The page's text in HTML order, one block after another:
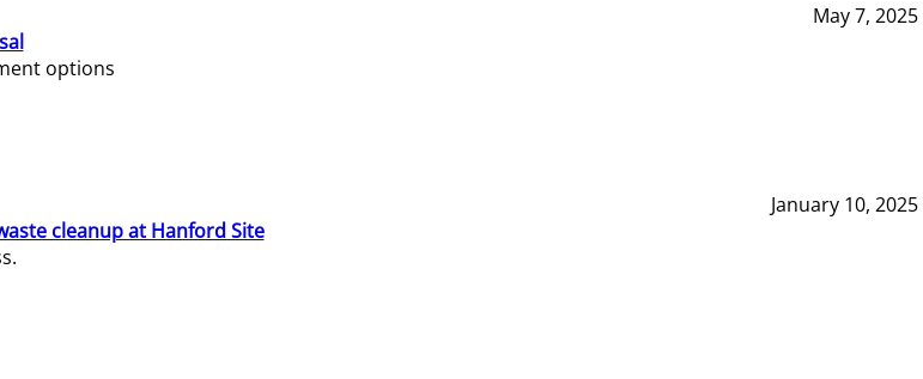
May 7, 2025
options
January 10, 2025
cleanup at Hanford Site